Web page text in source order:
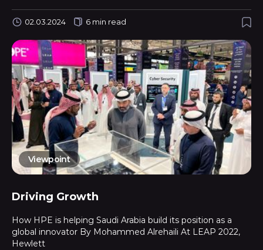
02.03.2024 6 min read
Viewpoint
Driving Growth
How HPE is helping Saudi Arabia build its position as a
global innovator By Mohammed Alrehaili At LEAP 2022,
Hewlett